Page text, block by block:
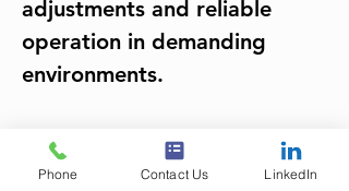
adjustments and reliable
operation in demanding
environments.
Project Gallery
Phone Contact Us LinkedIn